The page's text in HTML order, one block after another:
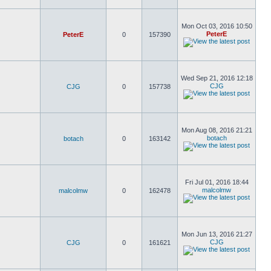
PeterE 0 157390
Mon Oct 03, 2016 10:50
PeterE
CJG 0 157738
Wed Sep 21, 2016 12:18
CJG
botach 0 163142
Mon Aug 08, 2016 21:21
botach
malcolmw 0 162478
Fri Jul 01, 2016 18:44
malcolmw
CJG 0 161621
Mon Jun 13, 2016 21:27
CJG